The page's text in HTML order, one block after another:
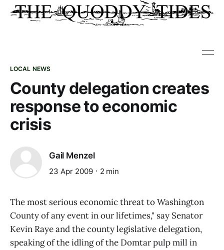
LOCAL NEWS
County delegation creates
response to economic
crisis
Gail Menzel
23 Apr 2009 2 min
The most serious economic threat to Washington
County of any event in our lifetimes," say Senator
Kevin Raye and the county legislative delegation,
speaking of the idling of the Domtar pulp mill in